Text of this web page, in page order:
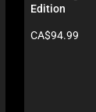
Edition
Product price:
CA$94.99